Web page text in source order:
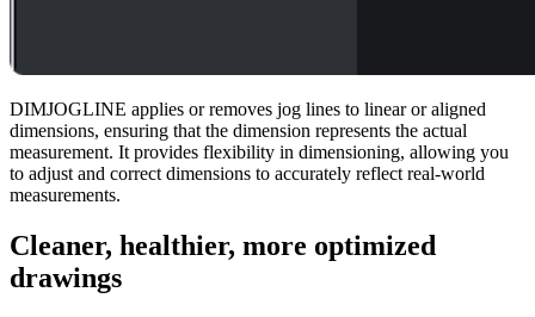
DIMJOGLINE applies or removes jog lines to linear or aligned
dimensions, ensuring that the dimension represents the actual
measurement. It provides flexibility in dimensioning, allowing you
to adjust and correct dimensions to accurately reflect real-world
measurements.
Cleaner, healthier, more optimized
drawings